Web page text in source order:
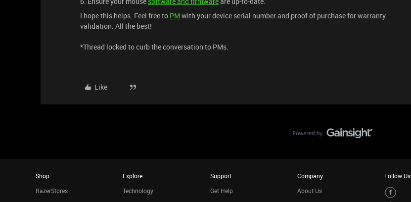
I hope this helps. Feel free to PM with your device serial number and proof of purchase for warranty
validation. All the best!
​​​*Thread locked to curb the conversation to PMs.
Like
Shop
RazerStores
Explore
Technology
Support
Get Help
Company
About Us
Follow Us